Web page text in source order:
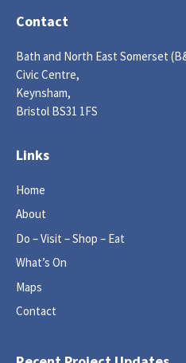
Contact
Bath and North East Somerset
Civic Centre,
Keynsham,
Bristol BS31 1FS
Links
Home
About
Do – Visit – Shop – Eat
What’s On
Maps
Contact